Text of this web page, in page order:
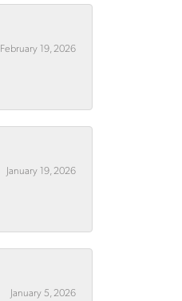
February 19, 2026
January 19, 2026
January 5, 2026